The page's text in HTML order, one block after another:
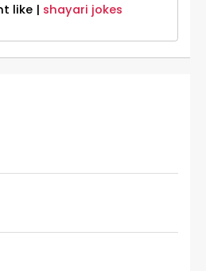
like | shayari jokes